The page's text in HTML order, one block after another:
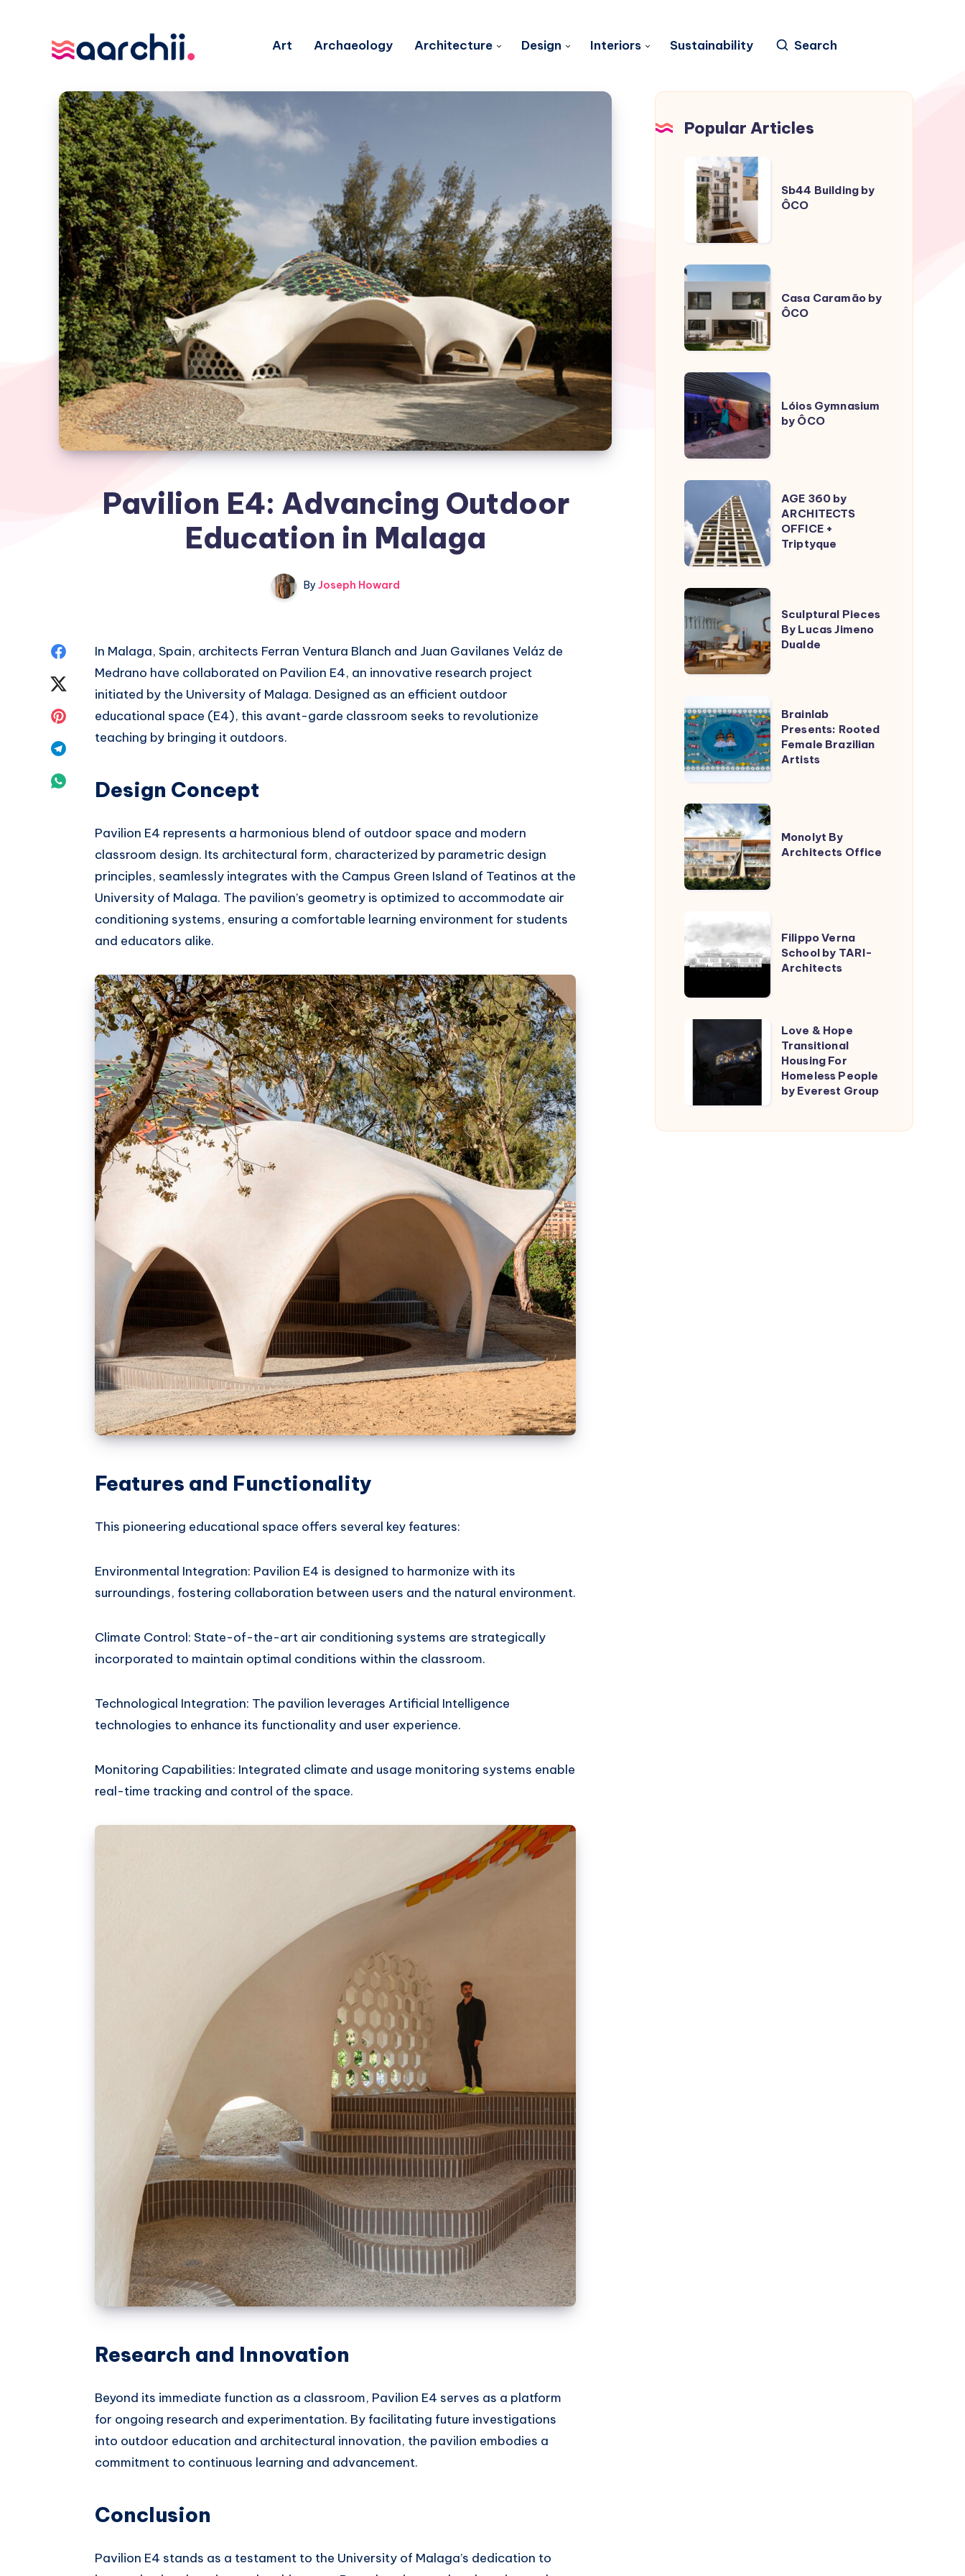
Art Archaeology Architecture Design Interiors Sustainability Search
Pavilion E4: Advancing Outdoor
Education in Malaga
By Joseph Howard
Share
Facebook
Twitter
Share
Share
Whatsapp
In Malaga, Spain, architects Ferran Ventura Blanch and Juan Gavilanes Veláz de
Medrano have collaborated on Pavilion E4, an innovative research project
initiated by the University of Malaga. Designed as an efficient outdoor
educational space (E4), this avant-garde classroom seeks to revolutionize
teaching by bringing it outdoors.
Design Concept
Pavilion E4 represents a harmonious blend of outdoor space and modern
classroom design. Its architectural form, characterized by parametric design
principles, seamlessly integrates with the Campus Green Island of Teatinos at the
University of Malaga. The pavilion’s geometry is optimized to accommodate air
conditioning systems, ensuring a comfortable learning environment for students
and educators alike.
Features and Functionality
This pioneering educational space offers several key features:
Environmental Integration: Pavilion E4 is designed to harmonize with its
surroundings, fostering collaboration between users and the natural environment.
Climate Control: State-of-the-art air conditioning systems are strategically
incorporated to maintain optimal conditions within the classroom.
Technological Integration: The pavilion leverages Artificial Intelligence
technologies to enhance its functionality and user experience.
Monitoring Capabilities: Integrated climate and usage monitoring systems enable
real-time tracking and control of the space.
Research and Innovation
Beyond its immediate function as a classroom, Pavilion E4 serves as a platform
for ongoing research and experimentation. By facilitating future investigations
into outdoor education and architectural innovation, the pavilion embodies a
commitment to continuous learning and advancement.
Conclusion
Pavilion E4 stands as a testament to the University of Malaga’s dedication to
Popular Articles
Sb44
Building
ÔCO
Sb44 Building by
ÔCO
Casa
Caramão
by
ÔCO
Casa Caramão by
ÔCO
Lóios
Gymnasium
by
ÔCO
Lóios Gymnasium
by ÔCO
AGE
by
ARCHITECTS
OFFICE
+
Triptyque
AGE 360 by
ARCHITECTS
OFFICE +
Triptyque
Sculptural
Pieces
By
Lucas
Jimeno
Sculptural Pieces
By Lucas Jimeno
Dualde
Brainlab
Presents:
Rooted
Female
Artists
Brainlab
Presents: Rooted
Female Brazilian
Artists
Monolyt
By
Architects
Office
Monolyt By
Architects Office
Verna
School
TARI-
Architects
Filippo Verna
School by TARI-
Architects
Hope
Transitional
Housing
For
Love & Hope
Transitional
Housing For
Homeless People
by Everest Group